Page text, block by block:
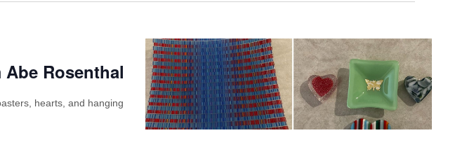
Rosenthal
hearts, and hanging